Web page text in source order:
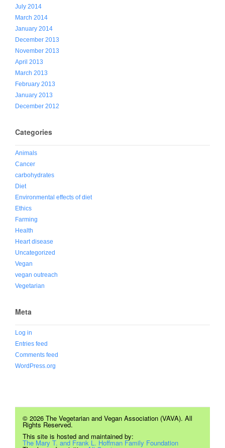
July 2014
March 2014
January 2014
December 2013
November 2013
April 2013
March 2013
February 2013
January 2013
December 2012
Categories
Animals
Cancer
carbohydrates
Diet
Environmental effects of diet
Ethics
Farming
Health
Heart disease
Uncategorized
Vegan
vegan outreach
Vegetarian
Meta
Log in
Entries feed
Comments feed
WordPress.org
© 2026 The Vegetarian and Vegan Association (VAVA). All
Rights Reserved.
This site is hosted and maintained by:
The Mary T. and Frank L. Hoffman Family Foundation